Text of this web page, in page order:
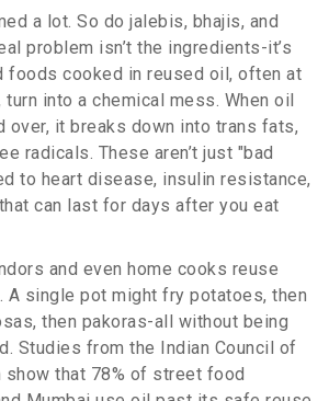
a lot. So do jalebis, bhajis, and
problem isn’t the ingredients-it’s
foods cooked in reused oil, often at
into a chemical mess. When oil
over, it breaks down into trans fats,
radicals. These aren’t just "bad
to heart disease, insulin resistance,
can last for days after you eat
and even home cooks reuse
single pot might fry potatoes, then
then pakoras-all without being
Studies from the Indian Council of
show that 78% of street food